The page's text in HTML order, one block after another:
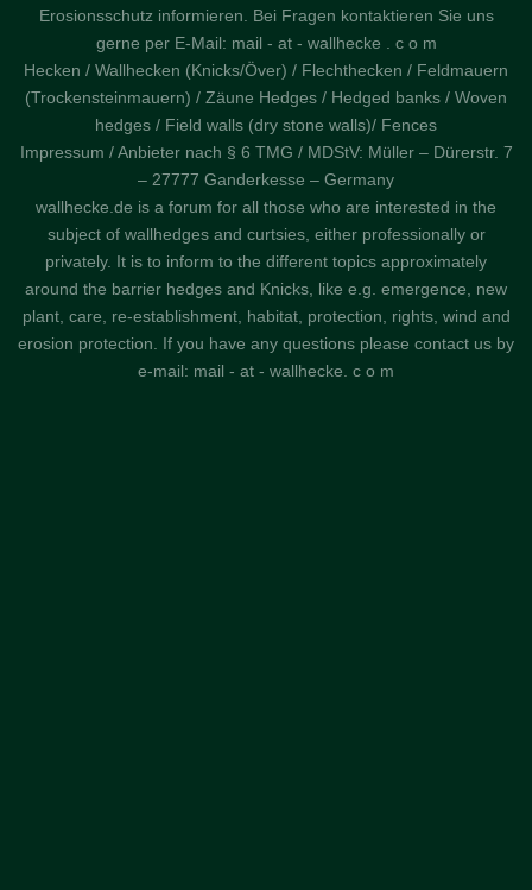
Erosionsschutz informieren. Bei Fragen kontaktieren Sie uns
gerne per E-Mail: mail - at - wallhecke . c o m
Hecken / Wallhecken (Knicks/Över) / Flechthecken / Feldmauern
(Trockensteinmauern) / Zäune Hedges / Hedged banks / Woven
hedges / Field walls (dry stone walls)/ Fences
Impressum / Anbieter nach § 6 TMG / MDStV: Müller – Dürerstr. 7
– 27777 Ganderkesse – Germany
wallhecke.de is a forum for all those who are interested in the
subject of wallhedges and curtsies, either professionally or
privately. It is to inform to the different topics approximately
around the barrier hedges and Knicks, like e.g. emergence, new
plant, care, re-establishment, habitat, protection, rights, wind and
erosion protection. If you have any questions please contact us by
e-mail: mail - at - wallhecke. c o m